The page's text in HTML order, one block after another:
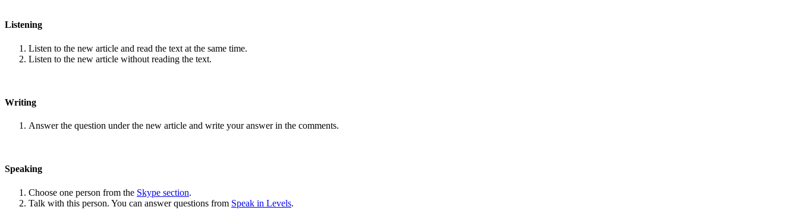
Listening
Listen to the new article and read the text at the same time.
Listen to the new article without reading the text.
Writing
Answer the question under the new article and write your answer in the comments.
Speaking
Choose one person from the Skype section.
Talk with this person. You can answer questions from Speak in Levels.